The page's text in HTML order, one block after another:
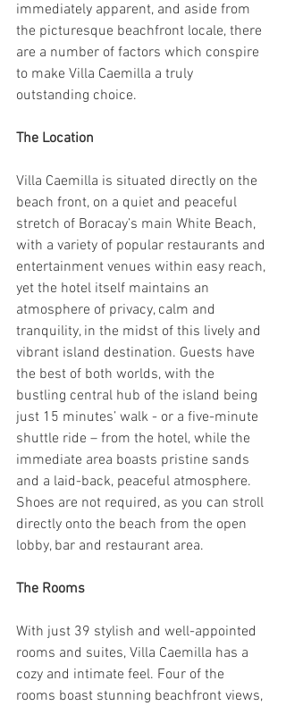
immediately apparent, and aside from
the picturesque beachfront locale, there
are a number of factors which conspire
to make Villa Caemilla a truly
outstanding choice.
The Location
Villa Caemilla is situated directly on the
beach front, on a quiet and peaceful
stretch of Boracay’s main White Beach,
with a variety of popular restaurants and
entertainment venues within easy reach,
yet the hotel itself maintains an
atmosphere of privacy, calm and
tranquility, in the midst of this lively and
vibrant island destination. Guests have
the best of both worlds, with the
bustling central hub of the island being
just 15 minutes’ walk - or a five-minute
shuttle ride – from the hotel, while the
immediate area boasts pristine sands
and a laid-back, peaceful atmosphere.
Shoes are not required, as you can stroll
directly onto the beach from the open
lobby, bar and restaurant area.
The Rooms
With just 39 stylish and well-appointed
rooms and suites, Villa Caemilla has a
cozy and intimate feel. Four of the
rooms boast stunning beachfront views,